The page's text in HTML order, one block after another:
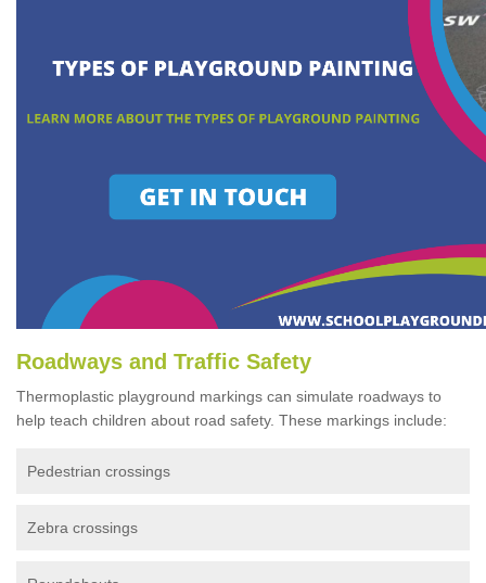
Roadways and Traffic Safety
Thermoplastic playground markings can simulate roadways to
help teach children about road safety. These markings include:
Pedestrian crossings
Zebra crossings